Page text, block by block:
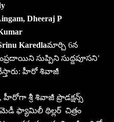
Dheeraj P
Karedlaమార్చి 6న
సుప్పిని సుద్దపూసని’
హీరో శివాజీ
శ్రీ శివాజీ ప్రొడక్షన్స్
ఫ్యామిలీ థిల్లర్‌ చిత్రం